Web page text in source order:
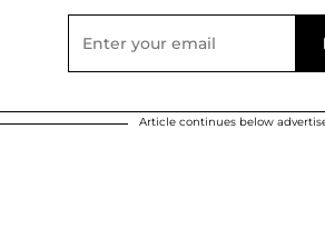
Article continues below